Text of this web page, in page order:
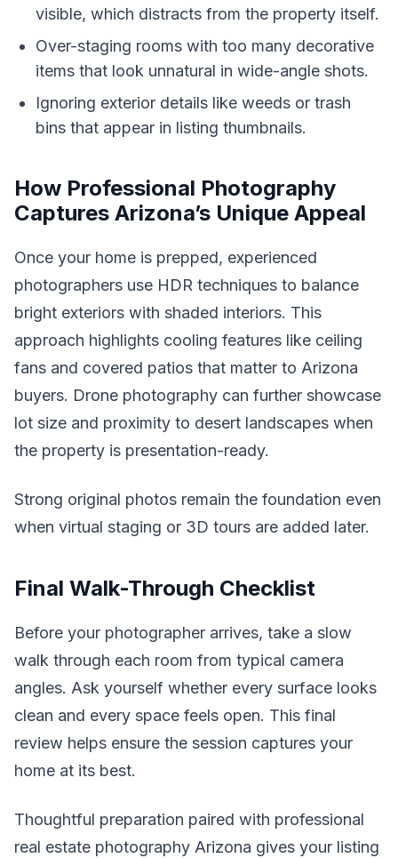
visible, which distracts from the property itself.
Over-staging rooms with too many decorative
items that look unnatural in wide-angle shots.
Ignoring exterior details like weeds or trash
bins that appear in listing thumbnails.
How Professional Photography
Captures Arizona’s Unique Appeal
Once your home is prepped, experienced
photographers use HDR techniques to balance
bright exteriors with shaded interiors. This
approach highlights cooling features like ceiling
fans and covered patios that matter to Arizona
buyers. Drone photography can further showcase
lot size and proximity to desert landscapes when
the property is presentation-ready.
Strong original photos remain the foundation even
when virtual staging or 3D tours are added later.
Final Walk-Through Checklist
Before your photographer arrives, take a slow
walk through each room from typical camera
angles. Ask yourself whether every surface looks
clean and every space feels open. This final
review helps ensure the session captures your
home at its best.
Thoughtful preparation paired with professional
real estate photography Arizona gives your listing